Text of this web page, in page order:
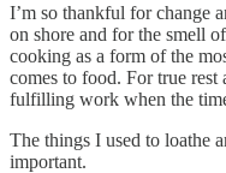
I’m so thankful for change
on shore and for the smell
cooking as a form of the
comes to food. For true rest
fulfilling work when the
The things I used to loathe
important.